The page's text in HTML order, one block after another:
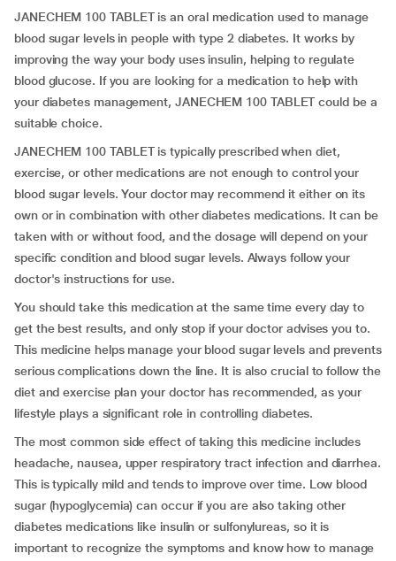
JANECHEM 100 TABLET is an oral medication used to manage
blood sugar levels in people with type 2 diabetes. It works by
improving the way your body uses insulin, helping to regulate
blood glucose. If you are looking for a medication to help with
your diabetes management, JANECHEM 100 TABLET could be a
suitable choice.
JANECHEM 100 TABLET is typically prescribed when diet,
exercise, or other medications are not enough to control your
blood sugar levels. Your doctor may recommend it either on its
own or in combination with other diabetes medications. It can be
taken with or without food, and the dosage will depend on your
specific condition and blood sugar levels. Always follow your
doctor's instructions for use.
You should take this medication at the same time every day to
get the best results, and only stop if your doctor advises you to.
This medicine helps manage your blood sugar levels and prevents
serious complications down the line. It is also crucial to follow the
diet and exercise plan your doctor has recommended, as your
lifestyle plays a significant role in controlling diabetes.
The most common side effect of taking this medicine includes
headache, nausea, upper respiratory tract infection and diarrhea.
This is typically mild and tends to improve over time. Low blood
sugar (hypoglycemia) can occur if you are also taking other
diabetes medications like insulin or sulfonylureas, so it is
important to recognize the symptoms and know how to manage